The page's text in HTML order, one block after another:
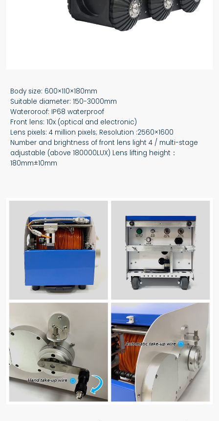
Body size: 600×110×180mm
Suitable diameter: 150-3000mm
Wateroroof: IP68 waterproof
Front lens: 10x (optical and electronic)
Lens pixels: 4 million pixels; Resolution :2560×1600
Number and brightness of front lens light 4 / multi-stage
adjustable (above 180000LUX) Lens lifting height：
180mm±10mm